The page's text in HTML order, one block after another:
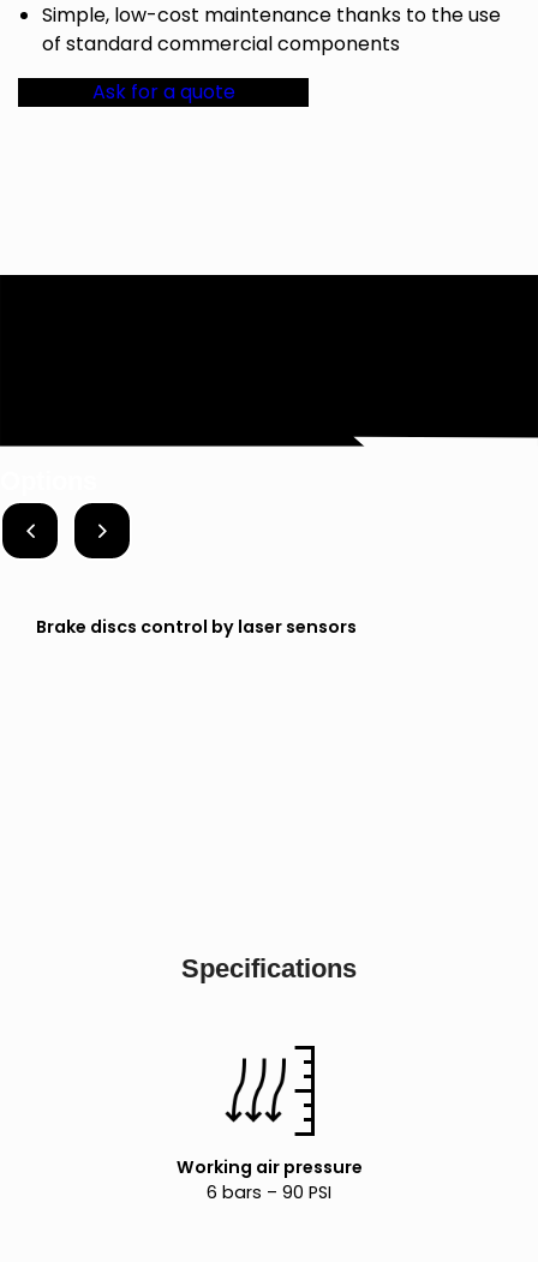
Simple, low-cost maintenance thanks to the use
of standard commercial components
Ask for a quote
Brake discs control by laser sensors
Specifications
Working air pressure
6 bars – 90 PSI